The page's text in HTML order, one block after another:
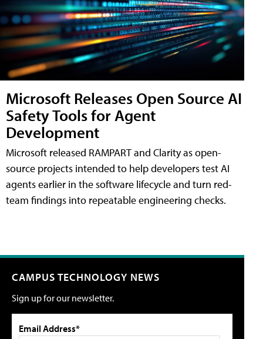
Microsoft Releases Open Source AI
Safety Tools for Agent
Development
Microsoft released RAMPART and Clarity as open-
source projects intended to help developers test AI
agents earlier in the software lifecycle and turn red-
team findings into repeatable engineering checks.
CAMPUS TECHNOLOGY NEWS
Sign up for our newsletter.
Email Address*